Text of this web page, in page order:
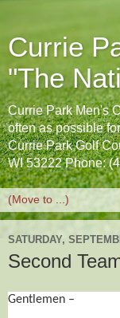
Currie
"The
Currie Park Men's
often as possible
Currie Park Golf
WI 53222 Phone:
SATURDAY,
Second
Gentlemen –